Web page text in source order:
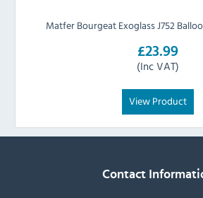
Matfer Bourgeat Exoglass J752
£23.99
(Inc VAT)
View Product
Contact